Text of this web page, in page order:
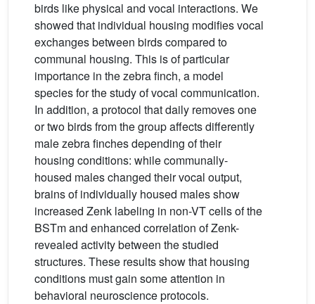
birds like physical and vocal interactions. We
showed that individual housing modifies vocal
exchanges between birds compared to
communal housing. This is of particular
importance in the zebra finch, a model
species for the study of vocal communication.
In addition, a protocol that daily removes one
or two birds from the group affects differently
male zebra finches depending of their
housing conditions: while communally-
housed males changed their vocal output,
brains of individually housed males show
increased Zenk labeling in non-VT cells of the
BSTm and enhanced correlation of Zenk-
revealed activity between the studied
structures. These results show that housing
conditions must gain some attention in
behavioral neuroscience protocols.